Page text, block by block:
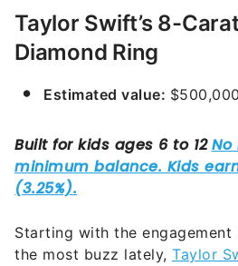
Taylor Swift’s 8-
Diamond Ring
Estimated value: $500,000
Starting with the engagement
the most buzz lately, Taylor